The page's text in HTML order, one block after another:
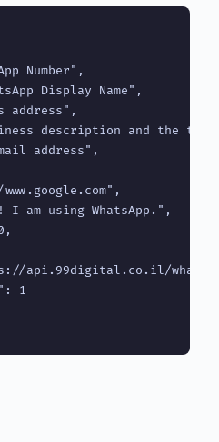
Number",
Display Name",
address",
description and the
address",
am using WhatsApp.",
whatsapp/
1